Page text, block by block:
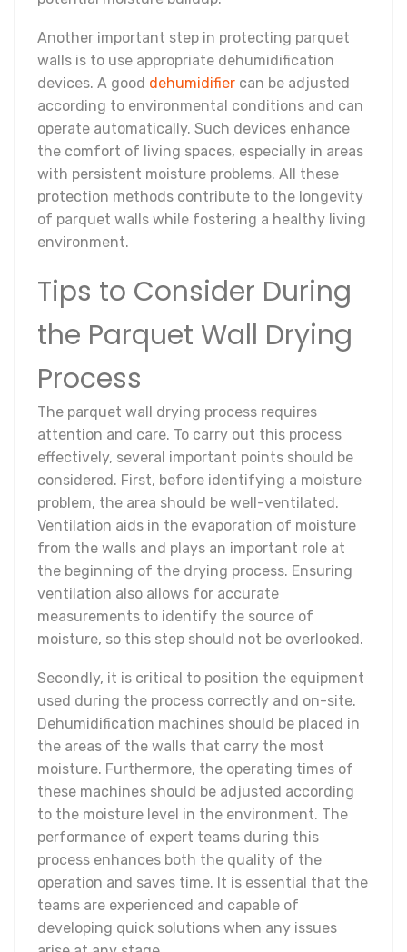
Another important step in protecting parquet
walls is to use appropriate dehumidification
devices. A good dehumidifier can be adjusted
according to environmental conditions and can
operate automatically. Such devices enhance
the comfort of living spaces, especially in areas
with persistent moisture problems. All these
protection methods contribute to the longevity
of parquet walls while fostering a healthy living
environment.
Tips to Consider During
the Parquet Wall Drying
Process
The parquet wall drying process requires
attention and care. To carry out this process
effectively, several important points should be
considered. First, before identifying a moisture
problem, the area should be well-ventilated.
Ventilation aids in the evaporation of moisture
from the walls and plays an important role at
the beginning of the drying process. Ensuring
ventilation also allows for accurate
measurements to identify the source of
moisture, so this step should not be overlooked.
Secondly, it is critical to position the equipment
used during the process correctly and on-site.
Dehumidification machines should be placed in
the areas of the walls that carry the most
moisture. Furthermore, the operating times of
these machines should be adjusted according
to the moisture level in the environment. The
performance of expert teams during this
process enhances both the quality of the
operation and saves time. It is essential that the
teams are experienced and capable of
developing quick solutions when any issues